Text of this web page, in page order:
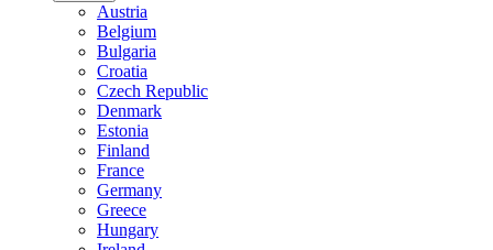
Austria
Belgium
Bulgaria
Croatia
Czech Republic
Denmark
Estonia
Finland
France
Germany
Greece
Hungary